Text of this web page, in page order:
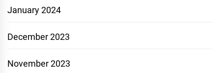
January 2024
December 2023
November 2023